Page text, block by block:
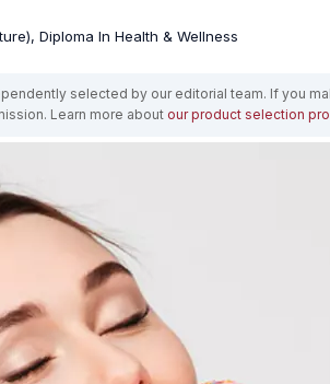
Diploma In Health & Wellness
selected by our editorial team. If you
Learn more about our product selection